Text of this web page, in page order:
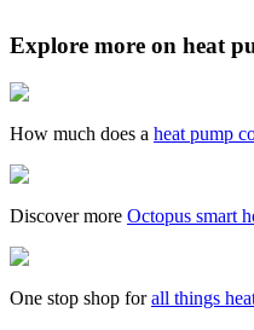
Explore more on heat
How much does a heat pump
Discover more Octopus smart
One stop shop for all things